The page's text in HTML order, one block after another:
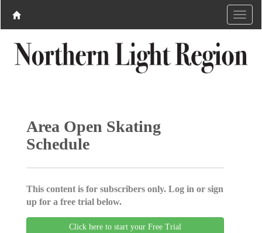
Area Open Skating
Schedule
This content is for subscribers only. Log in or sign
up for a free trial below.
Click here to start your Free Trial